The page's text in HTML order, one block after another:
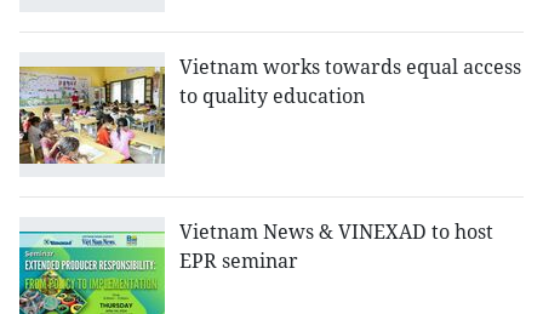
Vietnam works towards equal access
to quality education
Vietnam News & VINEXAD to host
EPR seminar